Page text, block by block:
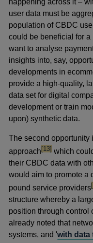
user data must be
population of CBDC
could be beneficial for
want to analyse
insights into, say,
developments in
provide a high-quality,
data set for digital
development or train
upon) synthetic data.
The second opportunity
approachfootnote
[13] which
their CBDC data with
would aim to promote a
pound service providers
structure whereby a
position through control
already noted that
systems, and 'with data